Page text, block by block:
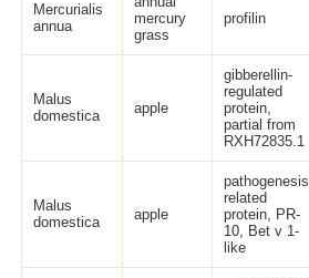
Mercurialis
annua
mercury
grass
profilin
Malus
domestica
apple
gibberellin-
regulated
protein,
partial from
RXH72835.1
Malus
domestica
apple
pathogenesis
related
protein, PR-
10, Bet v 1-
like